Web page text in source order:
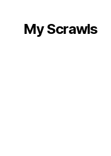
My Scrawls